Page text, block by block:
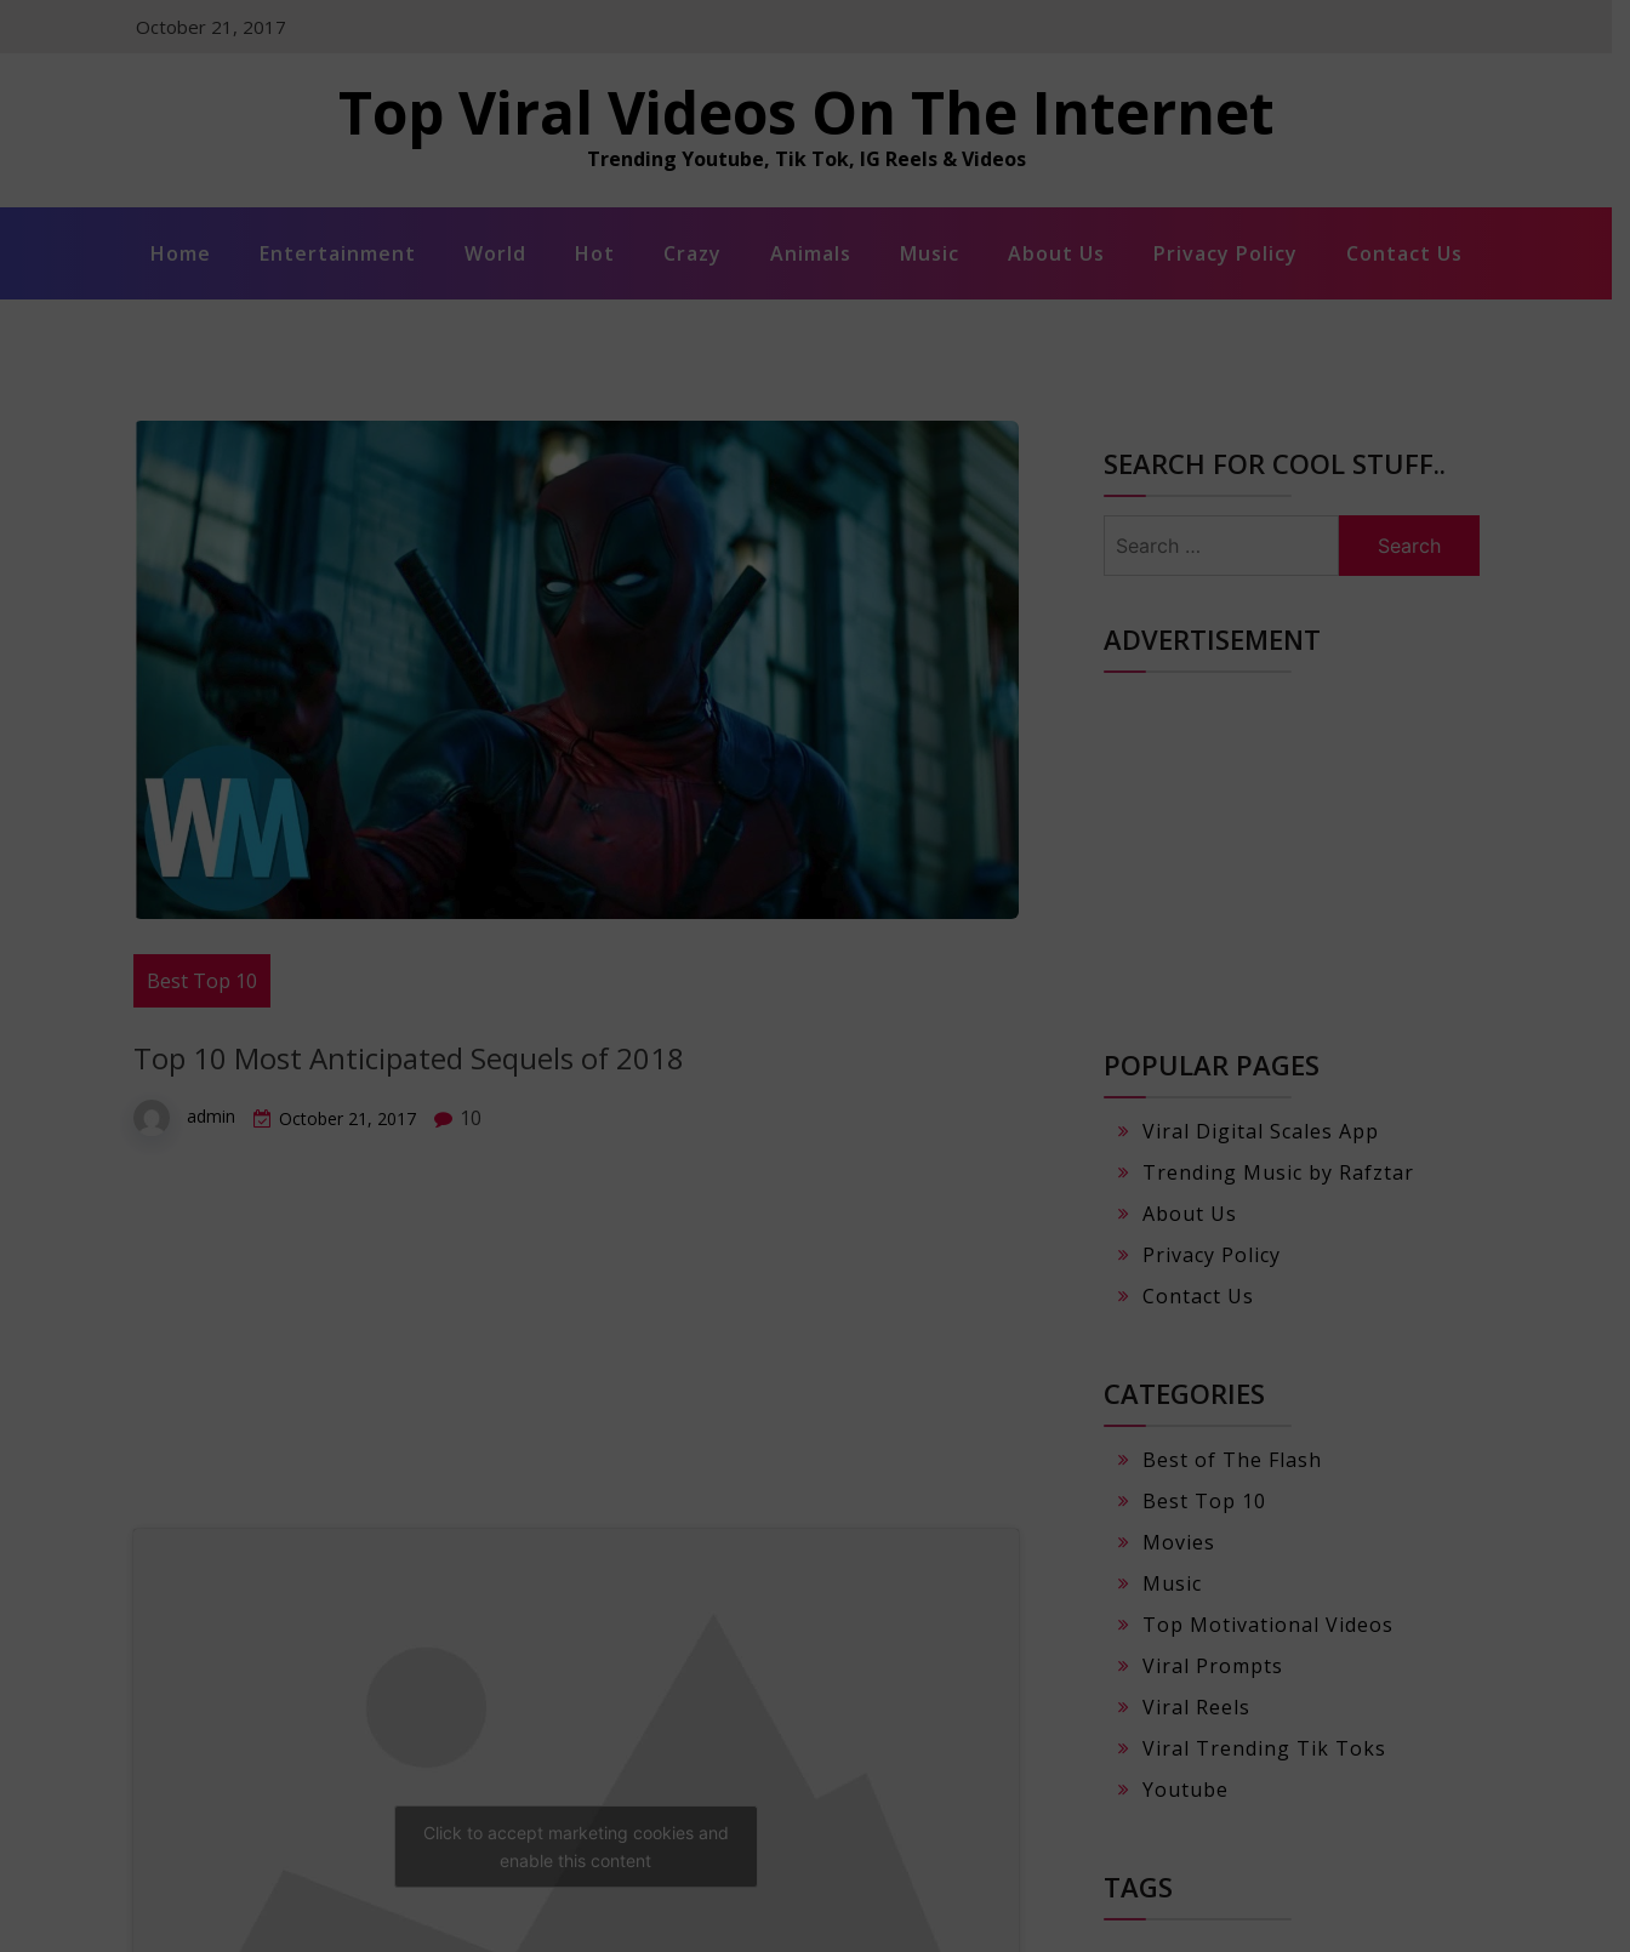
October 21, 2017
Top Viral Videos On The Internet
Trending Youtube, Tik Tok, IG Reels & Videos
Home Entertainment World Hot Crazy Animals Music About Us Privacy Policy Contact Us
Best Top 10
Top 10 Most Anticipated Sequels of 2018
admin October 21, 2017 10
Click to accept marketing cookies and
enable this content
SEARCH FOR COOL STUFF..
for:
ADVERTISEMENT
POPULAR PAGES
Viral Digital Scales App
Trending Music by Rafztar
About Us
Privacy Policy
Contact Us
CATEGORIES
Best of The Flash
Best Top 10
Movies
Music
Top Motivational Videos
Viral Prompts
Viral Reels
Viral Trending Tik Toks
Youtube
TAGS